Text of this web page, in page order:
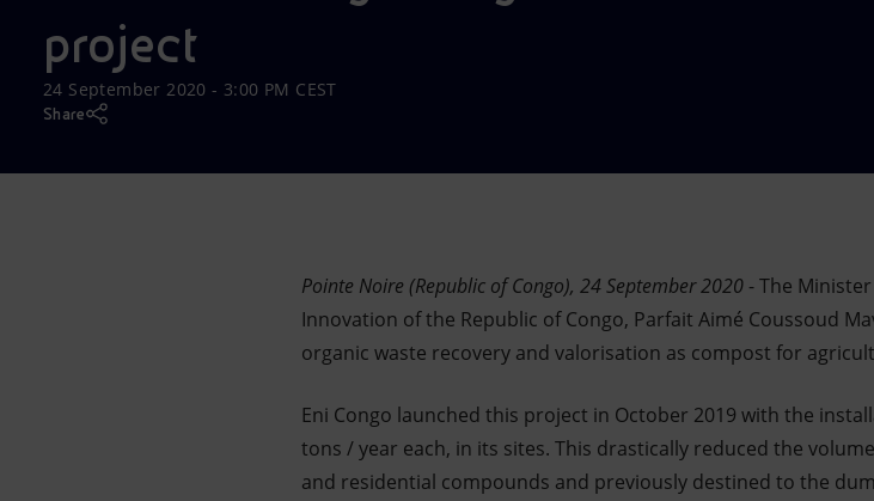
Market Abuse
project
24 September 2020 - 3:00 PM CEST
Share
Pointe Noire (Republic of Congo), 24 September 2020 - The
Innovation of the Republic of Congo, Parfait Aimé Coussoud
organic waste recovery and valorisation as compost for
Eni Congo launched this project in October 2019 with the
tons / year each, in its sites. This drastically reduced the
and residential compounds and previously destined to the